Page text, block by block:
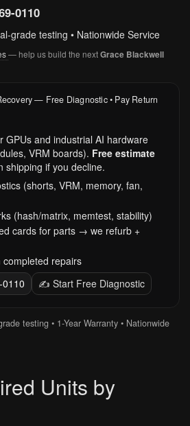
0110
grade testing • Nationwide Service
— help us build the nextGrace Blackwell
— Free Diagnostic • Pay Return
GPUs and industrial AI hardware
VRM boards). Free estimate
if you decline.
(shorts, VRM, memory, fan,
(hash/matrix, memtest, stability)
cards for parts → we refurb +
completed repairs
✍️ Start Free Diagnostic
testing • 1-Year Warranty • Nationwide
Units by